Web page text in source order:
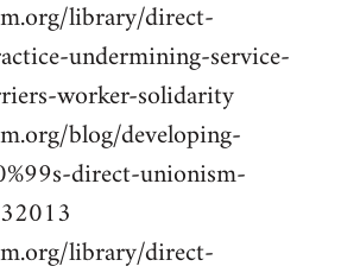
library/direct-
undermining-service-
worker-solidarity
blog/developing-
direct-unionism-
library/direct-